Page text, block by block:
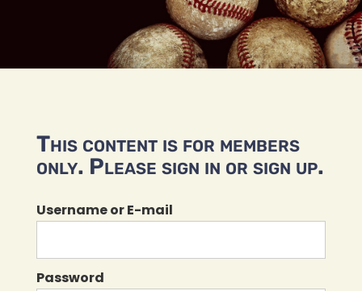
This content is for members
only. Please sign in or sign up.
Username or E-mail
Password